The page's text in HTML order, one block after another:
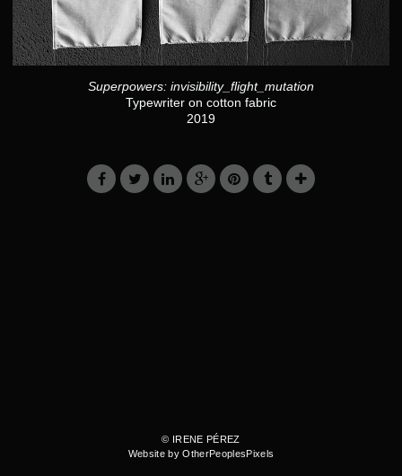
Superpowers: invisibility_flight_mutation
Typewriter on cotton fabric
2019
© IRENE PÉREZ
Website by OtherPeoplesPixels